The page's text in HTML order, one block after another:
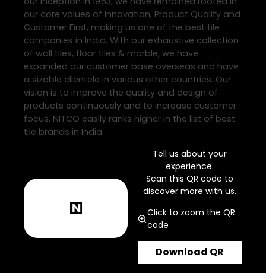
our core values of Innovation, Product Quality and
Customer First, making us one of the best tile
companies in India. With our exhaustive collection
of wall tiles, floor tiles & marble, we have
expanded our customer base overseas and have
a sizable clientele in various other countries. Our
vision is to improve the quality and design of
products continuously and to increase customer
focus. NITCO easily ranks higher in the list of best
tile brands in India.
Tell us about your
experience.
Scan this QR code to
discover more with us.
Click to zoom the QR
code
Download QR